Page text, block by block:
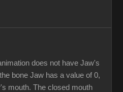
does not have Jaw's
bone Jaw has a value of 0,
mouth. The closed mouth